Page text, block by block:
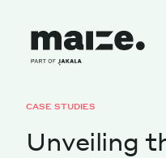
About
CASE STUDIES
Unveiling